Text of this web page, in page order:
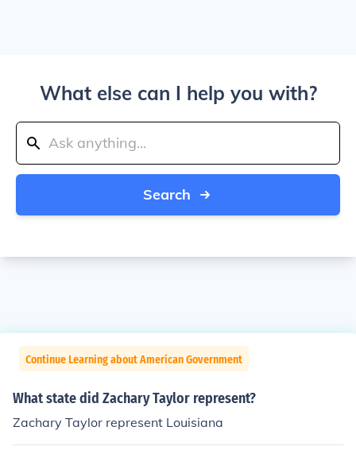
What else can I help you with?
Search
Continue Learning about American Government
What state did Zachary Taylor represent?
Zachary Taylor represent Louisiana